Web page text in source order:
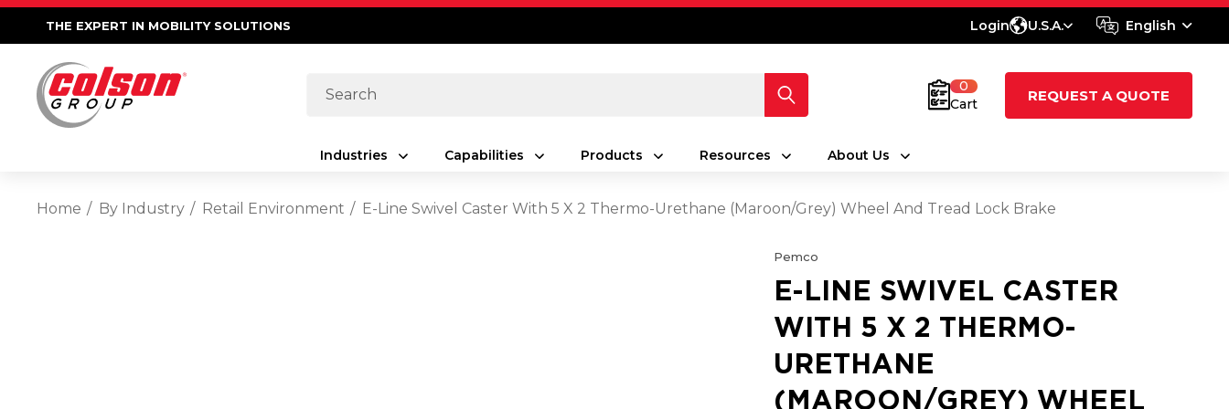
THE EXPERT IN MOBILITY SOLUTIONS Login U.S.A.
Search
0
Cart
REQUEST A QUOTE
Industries Capabilities Products Resources About Us
Home By Industry Retail Environment E-Line Swivel Caster With 5 X 2 Thermo-Urethane (Maroon/Grey) Wheel And Tread Lock Brake
Pemco
E-LINE SWIVEL CASTER
WITH 5 X 2 THERMO-
URETHANE
(MAROON/GREY) WHEEL
English